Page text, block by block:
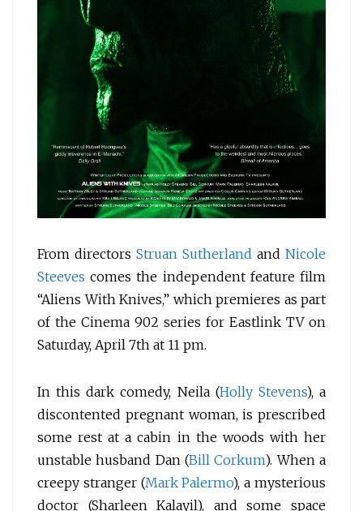
From directors Struan Sutherland and Nicole
Steeves comes the independent feature film
“Aliens With Knives,” which premieres as part
of the Cinema 902 series for Eastlink TV on
Saturday, April 7th at 11 pm.
In this dark comedy, Neila (Holly Stevens), a
discontented pregnant woman, is prescribed
some rest at a cabin in the woods with her
unstable husband Dan (Bill Corkum). When a
creepy stranger (Mark Palermo), a mysterious
doctor (Sharleen Kalayil), and some space